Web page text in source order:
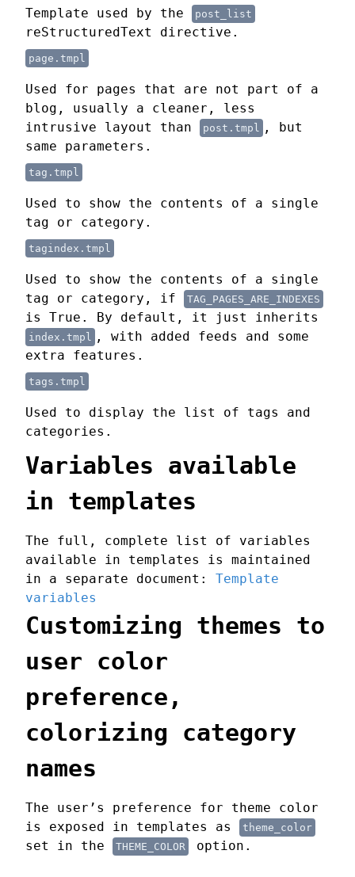
Template used by the post_list
reStructuredText directive.
page.tmpl
Used for pages that are not part of a
blog, usually a cleaner, less
intrusive layout than
post.tmpl , but
same parameters.
tag.tmpl
Used to show the contents of a single
tag or category.
tagindex.tmpl
Used to show the contents of a single
tag or category, if
TAG_PAGES_ARE_INDEXES
is True. By default, it just inherits
index.tmpl , with added feeds and some
extra features.
tags.tmpl
Used to display the list of tags and
categories.
Variables available
in templates
The full, complete list of variables
available in templates is maintained
in a separate document: Template
variables
Customizing themes to
user color
preference,
colorizing category
names
The user’s preference for theme color
is exposed in templates as
theme_color
set in the THEME_COLOR option.